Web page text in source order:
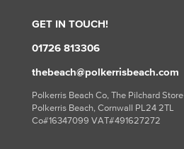
GET IN TOUCH!
01726 813306
thebeach@polkerrisbeach.com
Polkerris Beach Co, The Pilchard Store
Polkerris Beach, Cornwall PL24 2TL
Co#16347099 VAT#491627272